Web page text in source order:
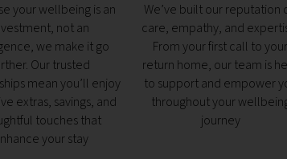
your wellbeing is an
not an
we make it go
Our trusted
mean you’ll enjoy
extras, savings, and
touches that
your stay
We’ve built our reputation
care, empathy, and
From your first call to your
return home, our team is
to support and empower
throughout your
journey